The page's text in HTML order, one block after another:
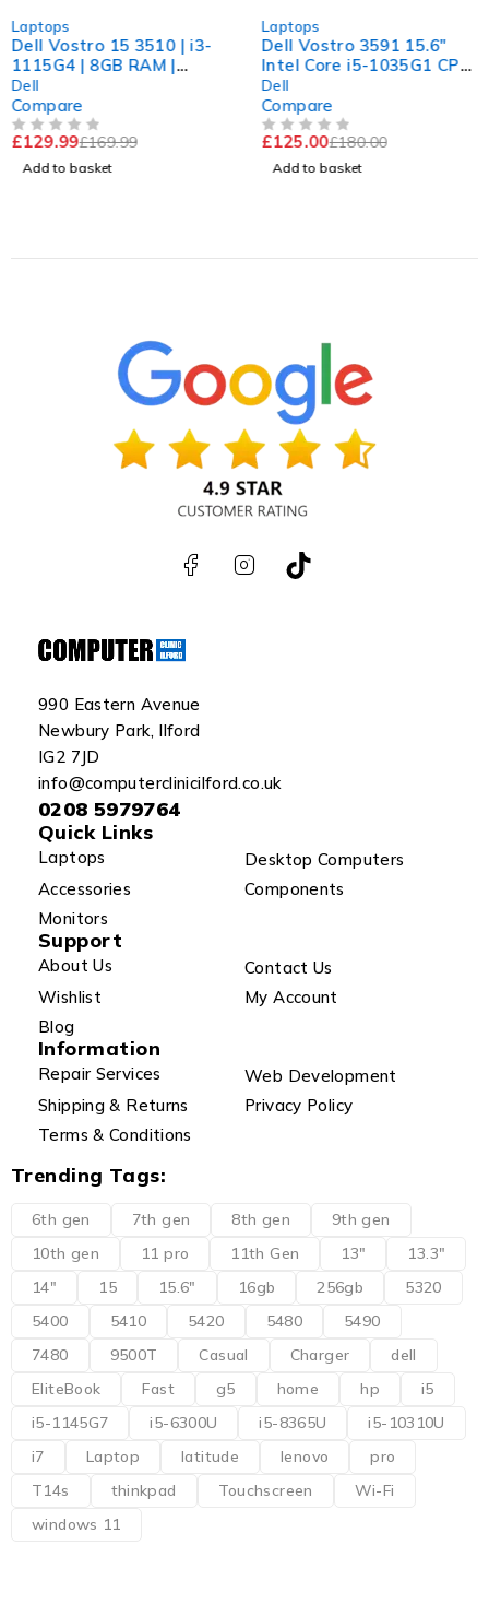
Laptops
Dell Vostro 15 3510 | i3-
1115G4 | 8GB RAM |
256GB NVMe | Windows
11 Pro
Dell
Compare
£169.99
£129.99
Add to basket
Laptops
Dell Vostro 3591 15.6"
Intel Core i5-1035G1 CPU
@ 1.00GHz 1.19GHz 8GB
RAM 256GB SSD
Windows 11 Pro Excellent
Battery
Dell
Compare
£180.00
£125.00
Add to basket
990 Eastern Avenue
Newbury Park, Ilford
IG2 7JD
info@computerclinicilford.co.uk
0208 5979764
Quick Links
Laptops
Desktop Computers
Accessories
Components
Monitors
Support
About Us
Contact Us
Wishlist
My Account
Blog
Information
Repair Services
Web Development
Shipping & Returns
Privacy Policy
Terms & Conditions
Trending Tags:
6th gen 7th gen 8th gen
9th gen
10th gen
11 pro 11th Gen 13"
13.3"
14"
15 15.6" 16gb 256gb
5320
5400
5410 5420 5480
5490
7480
9500T Casual Charger
dell
EliteBook
Fast g5 home hp
i5
i5-1145G7
i5-6300U i5-8365U
i5-10310U
i7
Laptop latitude lenovo
pro
T14s
thinkpad Touchscreen
Wi-Fi
windows 11